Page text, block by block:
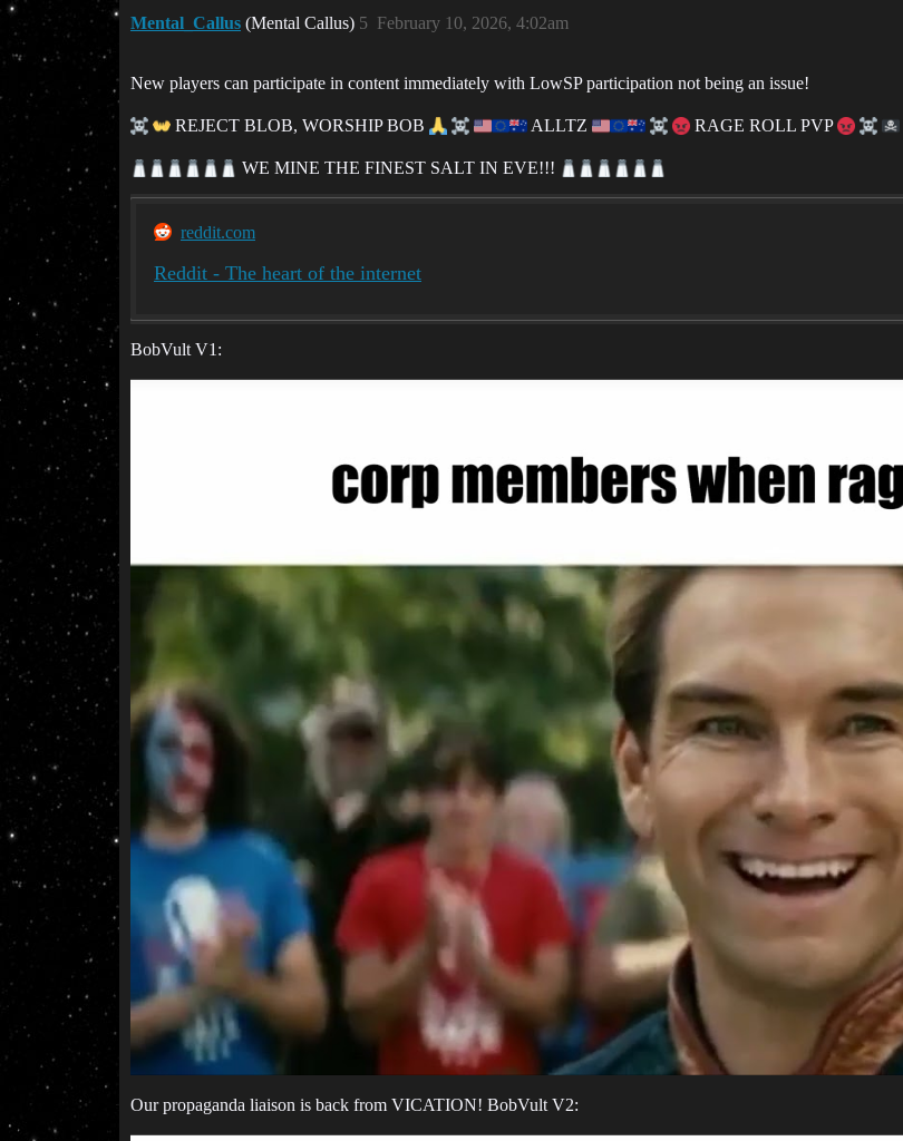
Mental_Callus (Mental Callus) February 10, 2026, 4:02am
5
New players can participate in content immediately with LowSP participation not being an issue!
REJECT BLOB, WORSHIP BOB ALLTZ RAGE ROLL PVP
WE MINE THE FINEST SALT IN EVE!!!
reddit.com
Reddit - The heart of the internet
BobVult V1:
Our propaganda liaison is back from VICATION! BobVult V2: